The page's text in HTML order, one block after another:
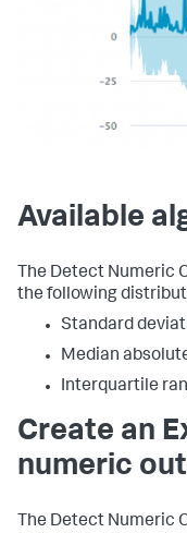
Available
The Detect Numeric
the following
Standard
Median
Interquartile
Create an
numeric
The Detect Numeric